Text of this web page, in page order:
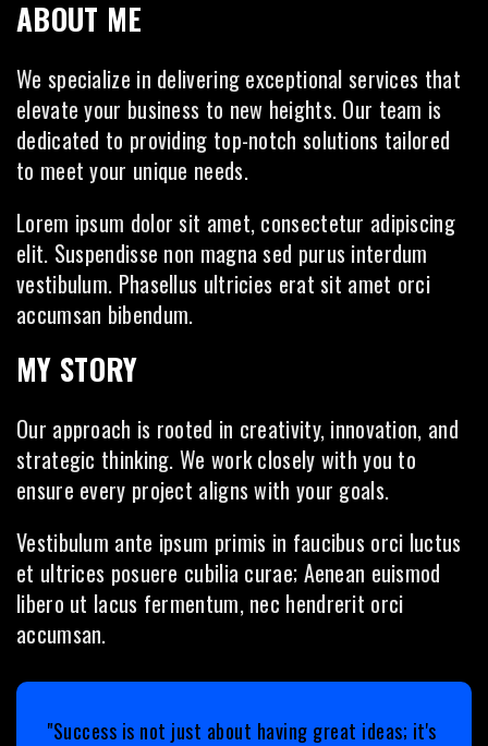
ABOUT ME
We specialize in delivering exceptional services that
elevate your business to new heights. Our team is
dedicated to providing top-notch solutions tailored
to meet your unique needs.
Lorem ipsum dolor sit amet, consectetur adipiscing
elit. Suspendisse non magna sed purus interdum
vestibulum. Phasellus ultricies erat sit amet orci
accumsan bibendum.
MY STORY
Our approach is rooted in creativity, innovation, and
strategic thinking. We work closely with you to
ensure every project aligns with your goals.
Vestibulum ante ipsum primis in faucibus orci luctus
et ultrices posuere cubilia curae; Aenean euismod
libero ut lacus fermentum, nec hendrerit orci
accumsan.
"Success is not just about having great ideas; it's